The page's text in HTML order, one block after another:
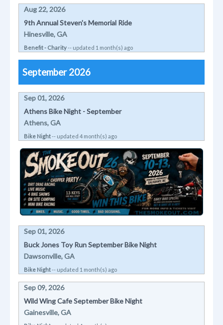
Aug 22, 2026
9th Annual Steven's Memorial Ride
Hinesville, GA
Benefit - Charity-- updated 1 month(s) ago
September 2026
Sep 01, 2026
Athens Bike Night - September
Athens, GA
Bike Night-- updated 4 month(s) ago
Sep 01, 2026
Buck Jones Toy Run September Bike Night
Dawsonville, GA
Bike Night-- updated 1 month(s) ago
Sep 09, 2026
Wild Wing Cafe September Bike Night
Gainesville, GA